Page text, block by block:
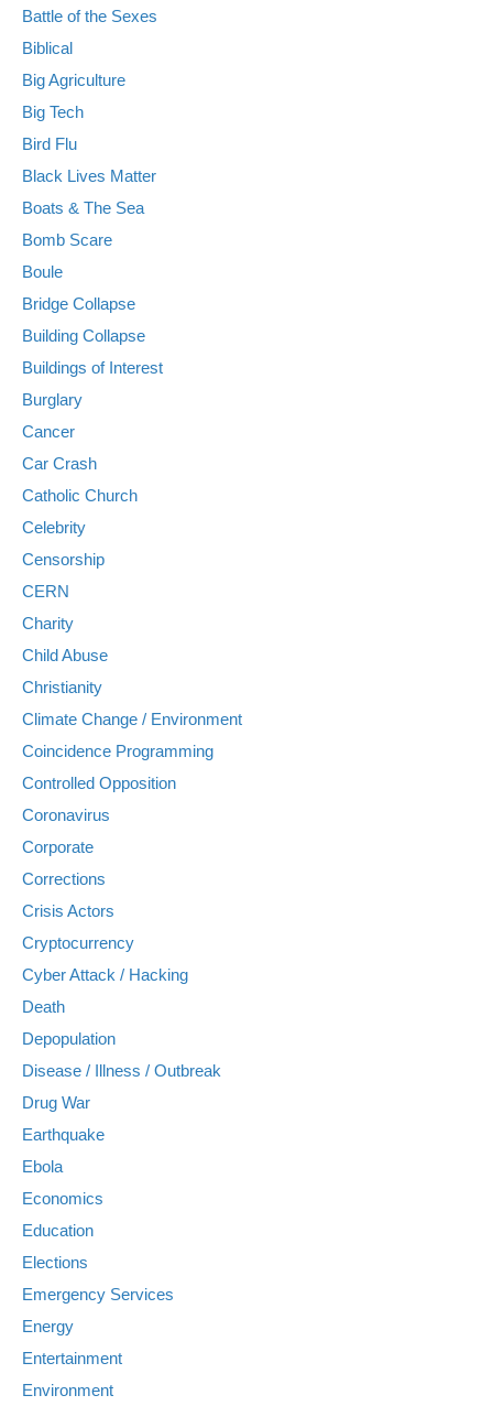
Battle of the Sexes
Biblical
Big Agriculture
Big Tech
Bird Flu
Black Lives Matter
Boats & The Sea
Bomb Scare
Boule
Bridge Collapse
Building Collapse
Buildings of Interest
Burglary
Cancer
Car Crash
Catholic Church
Celebrity
Censorship
CERN
Charity
Child Abuse
Christianity
Climate Change / Environment
Coincidence Programming
Controlled Opposition
Coronavirus
Corporate
Corrections
Crisis Actors
Cryptocurrency
Cyber Attack / Hacking
Death
Depopulation
Disease / Illness / Outbreak
Drug War
Earthquake
Ebola
Economics
Education
Elections
Emergency Services
Energy
Entertainment
Environment